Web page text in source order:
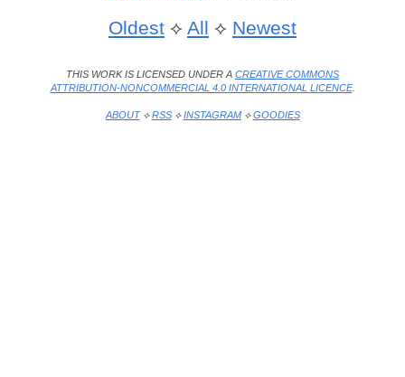
Oldest ⟡ All ⟡ Newest
THIS WORK IS LICENSED UNDER A CREATIVE COMMONS
ATTRIBUTION-NONCOMMERCIAL 4.0 INTERNATIONAL LICENCE.
ABOUT⟡RSS⟡INSTAGRAM⟡GOODIES